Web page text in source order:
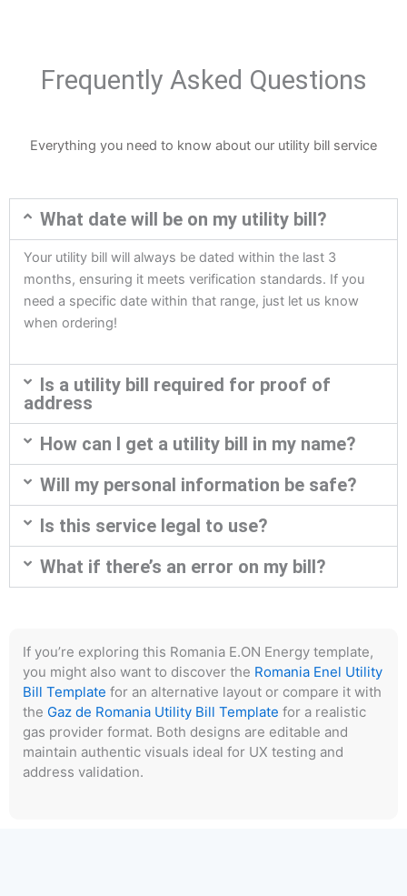
Frequently Asked Questions
Everything you need to know about our utility bill service
What date will be on my utility bill?
Your utility bill will always be dated within the last 3
months, ensuring it meets verification standards. If you
need a specific date within that range, just let us know
when ordering!
Is a utility bill required for proof of
address
How can I get a utility bill in my name?
Will my personal information be safe?
Is this service legal to use?
What if there’s an error on my bill?
If you’re exploring this Romania E.ON Energy template,
you might also want to discover the Romania Enel Utility
Bill Template for an alternative layout or compare it with
the Gaz de Romania Utility Bill Template for a realistic
gas provider format. Both designs are editable and
maintain authentic visuals ideal for UX testing and
address validation.